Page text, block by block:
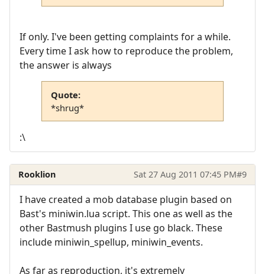
If only. I've been getting complaints for a while.
Every time I ask how to reproduce the problem,
the answer is always
Quote:
*shrug*
:\
Rooklion Sat 27 Aug 2011 07:45 PM#9
I have created a mob database plugin based on
Bast's miniwin.lua script. This one as well as the
other Bastmush plugins I use go black. These
include miniwin_spellup, miniwin_events.
As far as reproduction, it's extremely